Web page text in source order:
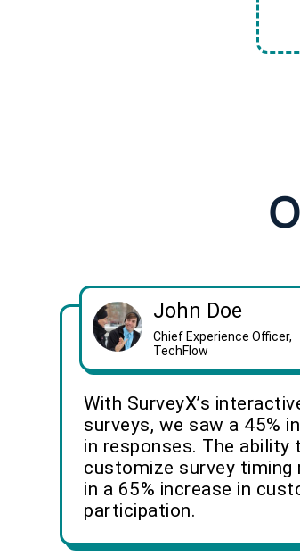
John Doe
Chief Experience Officer,
TechFlow
With SurveyX’s
surveys, we saw a 45%
in responses. The ability
customize survey timing
in a 65% increase in
participation.